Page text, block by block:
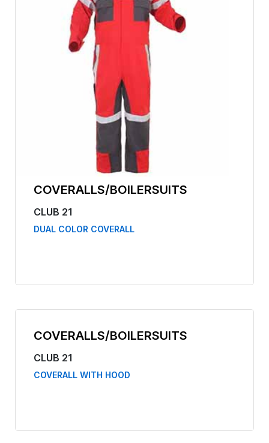
COVERALLS/BOILERSUITS
CLUB 21
DUAL COLOR COVERALL
COVERALLS/BOILERSUITS
CLUB 21
COVERALL WITH HOOD